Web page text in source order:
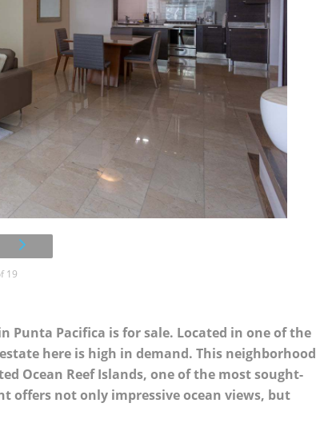
19
Pacifica is for sale. Located in one of the
here is high in demand. This neighborhood
Ocean Reef Islands, one of the most sought-
offers not only impressive ocean views, but